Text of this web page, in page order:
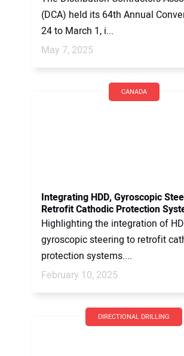
(DCA) held its 64th Annual
24 to March 1, i...
May 7, 2025
CANADA
Integrating HDD, Gyroscopic
Retrofit Cathodic Protection
Highlighting the integration of
gyroscopic steering to retrofit
protection systems....
February 10, 2025
DIRECTIONAL DRILLING